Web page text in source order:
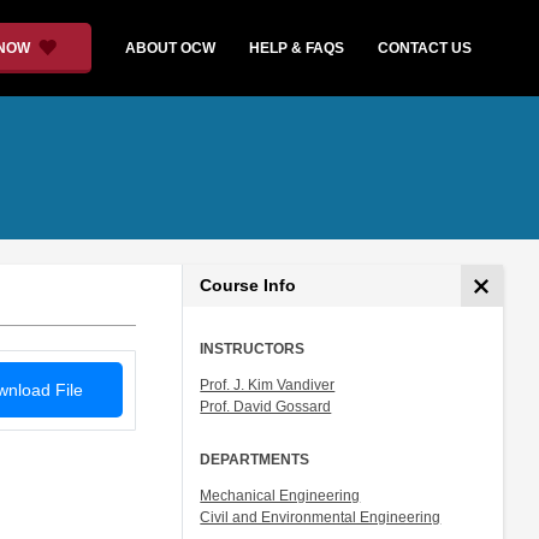
ABOUT OCW HELP & FAQS CONTACT US
File
Course Info
INSTRUCTORS
Prof. J. Kim Vandiver
Prof. David Gossard
DEPARTMENTS
Mechanical Engineering
Civil and Environmental Engineering